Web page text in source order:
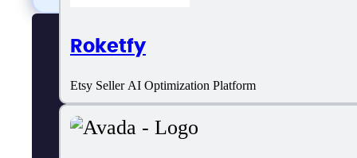
Roketfy
Etsy Seller AI Optimization Platform